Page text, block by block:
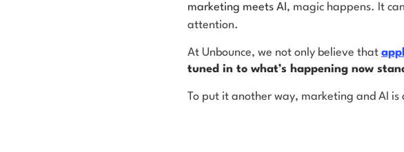
marketing meets AI , magic happens. It
attention.
At Unbounce, we not only believe that
tuned in to what’s happening now
To put it another way, marketing and AI is